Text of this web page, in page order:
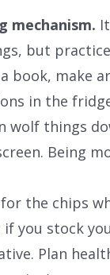
mechanism.
but
book, make
in the
wolf things
Being
for the chips
you stock
Plan